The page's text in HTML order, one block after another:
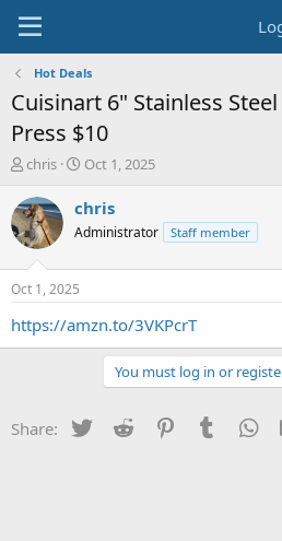
Hot Deals
Cuisinart 6" Stainless
Press $10
T
r
e
a
s
t
a
chris
S
a
t
e
Oct 1, 2025
chris
Administrator Staff member
Oct 1, 2025
https://amzn.to/3VKPcrT
You must log in or
Share: Twitter Reddit PinterestTumblr